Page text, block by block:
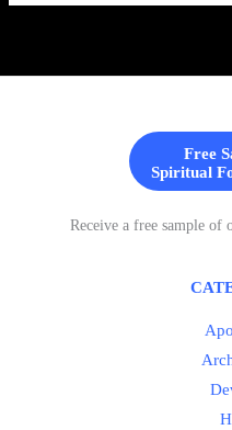
Free
Spiritual
Receive a free sample